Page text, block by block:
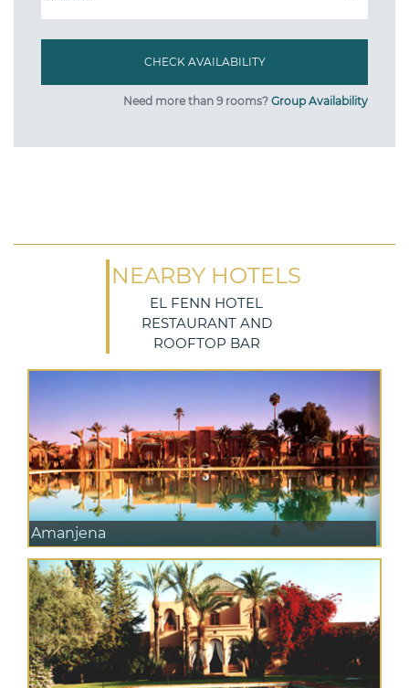
Need more than 9 rooms? Group Availability
NEARBY HOTELS
EL FENN HOTEL
RESTAURANT AND
ROOFTOP BAR
Amanjena